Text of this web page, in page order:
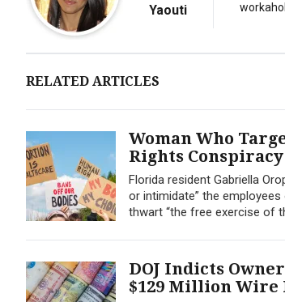
Yaouti
RELATED ARTICLES
Woman Who
Rights Conspiracy
Florida resident Gabriella
or intimidate” the
thwart “the free exercise of
DOJ Indicts
$129 Million Wire